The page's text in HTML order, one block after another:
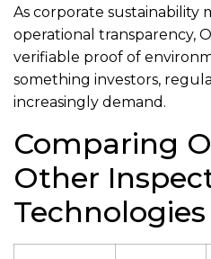
As corporate sustainability
operational transparency,
verifiable proof of
something investors,
increasingly demand.
Comparing
Other
Technologies